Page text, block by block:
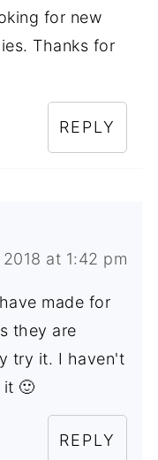
for new
Thanks for
REPLY
at 1:42 pm
made for
they are
try it. I haven't
it 🙂
REPLY